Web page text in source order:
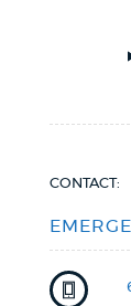
CONTACT: